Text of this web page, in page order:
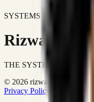
SYSTEMS DON'T JUST
Rizwanul
THE SYSTEMS
© 2026 rizwanulafraim.com.
Privacy Policy
Terms of Use